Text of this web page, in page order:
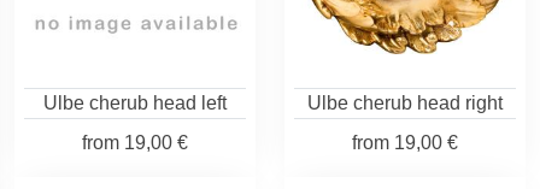
Ulbe cherub head left
from 19,00 €
Ulbe cherub head right
from 19,00 €